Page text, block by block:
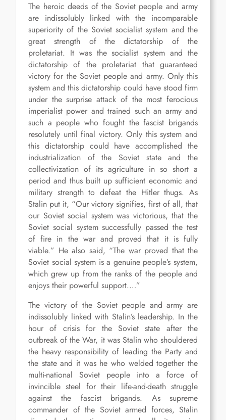
The heroic deeds of the Soviet people and army
are indissolubly linked with the incomparable
superiority of the Soviet socialist system and the
great strength of the dictatorship of the
proletariat. It was the socialist system and the
dictatorship of the proletariat that guaranteed
victory for the Soviet people and army. Only this
system and this dictatorship could have stood firm
under the surprise attack of the most ferocious
imperialist power and trained such an army and
such a people who fought the fascist brigands
resolutely until final victory. Only this system and
this dictatorship could have accomplished the
industrialization of the Soviet state and the
collectivization of its agriculture in so short a
period and thus built up sufficient economic and
military strength to defeat the Hitler thugs. As
Stalin put it, “Our victory signifies, first of all, that
our Soviet social system was victorious, that the
Soviet social system successfully passed the test
of fire in the war and proved that it is fully
viable.” He also said, “The war proved that the
Soviet social system is a genuine people’s system,
which grew up from the ranks of the people and
enjoys their powerful support.…”
The victory of the Soviet people and army are
indissolubly linked with Stalin’s leadership. In the
hour of crisis for the Soviet state after the
outbreak of the War, it was Stalin who shouldered
the heavy responsibility of leading the Party and
the state and it was he who welded together the
multi-national Soviet people into a force of
invincible steel for their life-and-death struggle
against the fascist brigands. As supreme
commander of the Soviet armed forces, Stalin